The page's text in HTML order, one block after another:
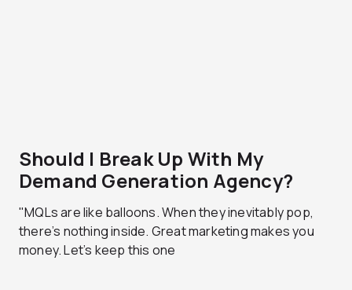
Should I Break Up With My
Demand Generation Agency?
"MQLs are like balloons. When they inevitably pop,
there’s nothing inside. Great marketing makes you
money. Let’s keep this one